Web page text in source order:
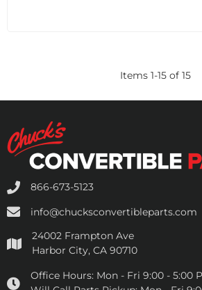
Items 1-15 of 15
866-673-5123
info@chucksconvertibleparts.com
24002 Frampton Ave
Harbor City, CA 90710
Office Hours: Mon - Fri 9:00 - 5:00